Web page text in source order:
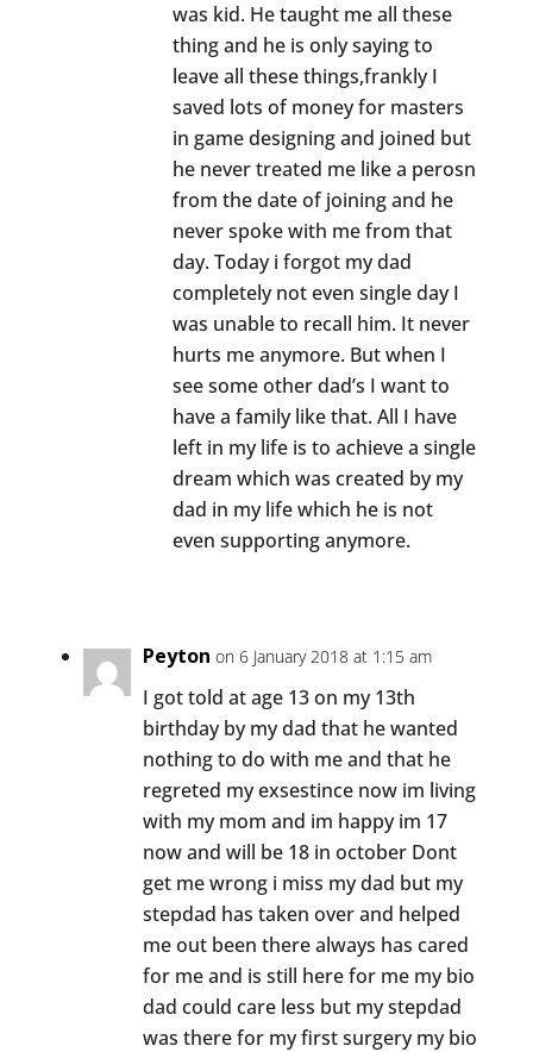
was kid. He taught me all these
thing and he is only saying to
leave all these things,frankly I
saved lots of money for masters
in game designing and joined but
he never treated me like a perosn
from the date of joining and he
never spoke with me from that
day. Today i forgot my dad
completely not even single day I
was unable to recall him. It never
hurts me anymore. But when I
see some other dad’s I want to
have a family like that. All I have
left in my life is to achieve a single
dream which was created by my
dad in my life which he is not
even supporting anymore.
Peyton on 6 January 2018 at 1:15 am
I got told at age 13 on my 13th
birthday by my dad that he wanted
nothing to do with me and that he
regreted my exsestince now im living
with my mom and im happy im 17
now and will be 18 in october Dont
get me wrong i miss my dad but my
stepdad has taken over and helped
me out been there always has cared
for me and is still here for me my bio
dad could care less but my stepdad
was there for my first surgery my bio